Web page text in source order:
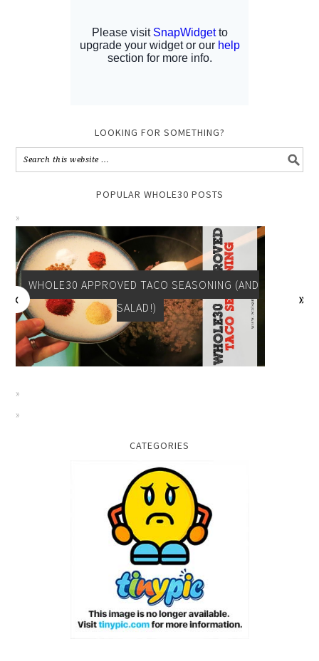
LOOKING FOR SOMETHING?
POPULAR WHOLE30 POSTS
WHOLE30 APPROVED BREAKFAST: TOMATO
SPINACH EGG CUPS